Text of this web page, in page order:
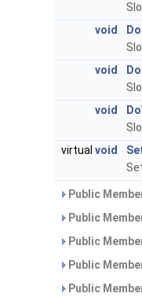
void
void
void
virtual void
Public
Public
Public
Public
Public